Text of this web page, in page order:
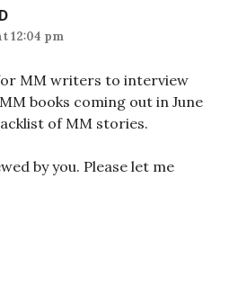
12:04 pm
MM writers to interview
books coming out in June
of MM stories.
by you. Please let me